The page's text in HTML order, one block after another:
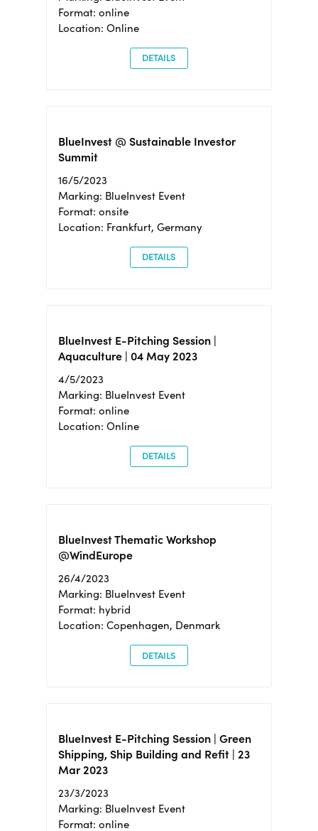
Format: online
Location: Online
DETAILS
BlueInvest @ Sustainable Investor
Summit
16/5/2023
Marking: BlueInvest Event
Format: onsite
Location: Frankfurt, Germany
DETAILS
BlueInvest E-Pitching Session |
Aquaculture | 04 May 2023
4/5/2023
Marking: BlueInvest Event
Format: online
Location: Online
DETAILS
BlueInvest Thematic Workshop
@WindEurope
26/4/2023
Marking: BlueInvest Event
Format: hybrid
Location: Copenhagen, Denmark
DETAILS
BlueInvest E-Pitching Session | Green
Shipping, Ship Building and Refit | 23
Mar 2023
23/3/2023
Marking: BlueInvest Event
Format: online